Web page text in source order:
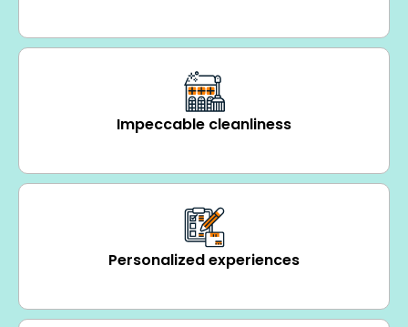
Impeccable cleanliness
Personalized experiences